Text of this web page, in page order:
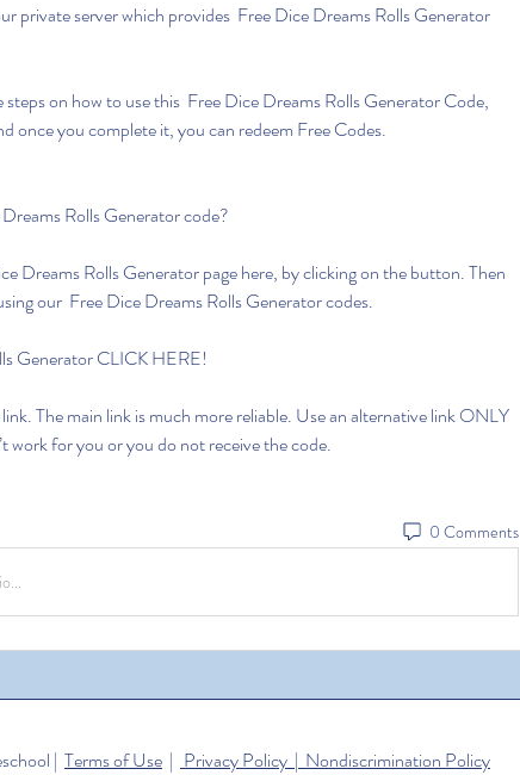
private server which provides  Free Dice Dreams Rolls Generator
on how to use this  Free Dice Dreams Rolls Generator Code,
once you complete it, you can redeem Free Codes.
Rolls Generator code?
Dreams Rolls Generator page here, by clicking on the button. Then
our  Free Dice Dreams Rolls Generator codes.
Generator CLICK HERE!
The main link is much more reliable. Use an alternative link ONLY
work for you or you do not receive the code.
0 Comments
| Terms of Use | Privacy Policy | Nondiscrimination Policy